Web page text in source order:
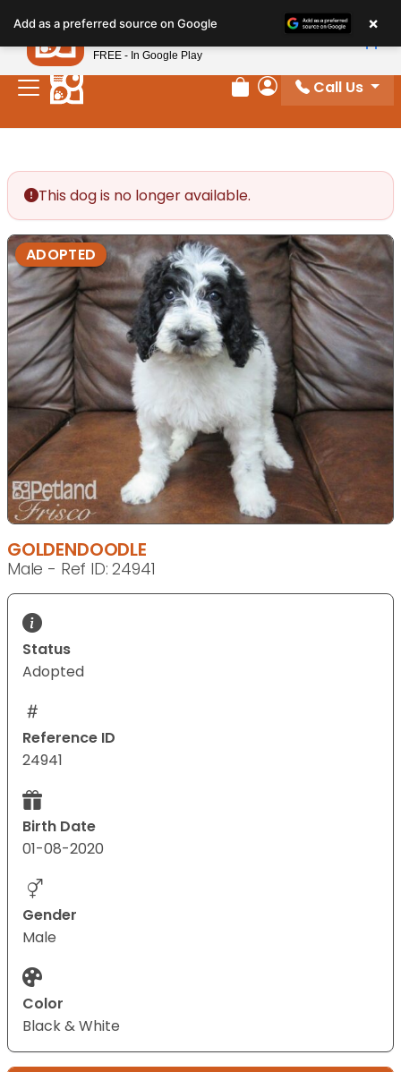
note:
This
website
includes
Review Order
My Account
Call Us
This dog is no longer available.
ADOPTED
GOLDENDOODLE
Male - Ref ID: 24941
Status
Adopted
Reference ID
24941
Birth Date
01-08-2020
Gender
Male
Color
Black & White
Add as a preferred source on Google ×
Petland
FREE - In Google Play